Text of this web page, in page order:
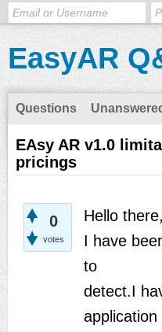
EasyAR
Questions
EAsy AR v1.0
pricings
0
votes
Hello there,
I have
to
detect.I
application